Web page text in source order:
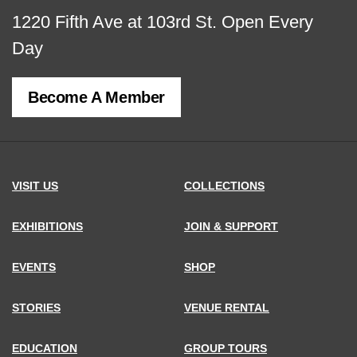
View
map
of
MCNY
1220 Fifth Ave at 103rd St. Open Every
Day
Become A Member
VISIT US
EXHIBITIONS
EVENTS
STORIES
EDUCATION
COLLECTIONS
JOIN & SUPPORT
SHOP
VENUE RENTAL
GROUP TOURS